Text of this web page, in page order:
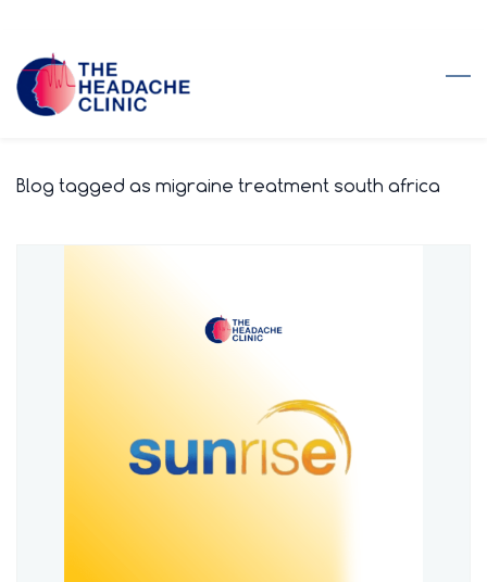
main
Blog tagged as migraine treatment south africa